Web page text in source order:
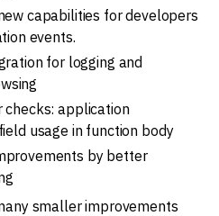
capabilities for developers
events.
for logging and
checks: application
field usage in function body
by better
smaller improvements